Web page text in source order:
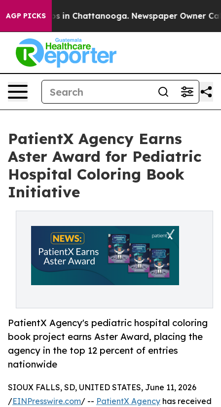
AGP PICKS
Chaos in Chattanooga. Newspaper Owner Calls
PatientX Agency Earns
Aster Award for Pediatric
Hospital Coloring Book
Initiative
PatientX Agency's pediatric hospital coloring
book project earns Aster Award, placing the
agency in the top 12 percent of entries
nationwide
SIOUX FALLS, SD, UNITED STATES, June 11, 2026
/EINPresswire.com/ -- PatientX Agency has received